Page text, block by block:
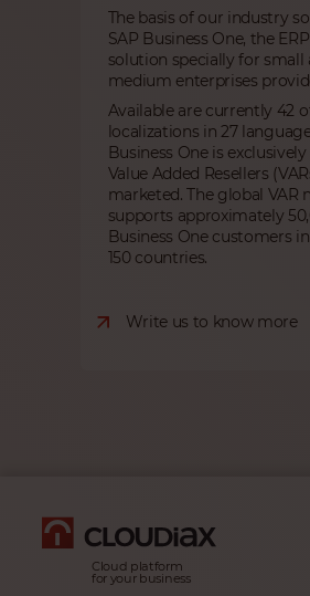
The basis of our industry
SAP Business One, the
solution specially for small
medium enterprises
Available are currently 42
localizations in 27
Business One is
Value Added Resellers
marketed. The global VAR
supports approximately
Business One customers
150 countries.
Write us to know more
Cloud platform
for your business